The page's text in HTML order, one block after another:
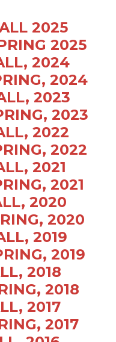
2025
2025
2024
2024
2023
2023
2022
2022
2021
2021
2020
2020
2019
2019
2018
2018
2017
2017